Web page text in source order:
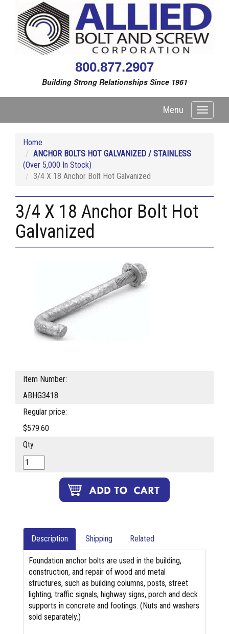
800.877.2907
Building Strong Relationships Since 1961
Toggle
Menu
Home
ANCHOR BOLTS HOT GALVANIZED / STAINLESS
(Over 5,000 In Stock)
3/4 X 18 Anchor Bolt Hot Galvanized
3/4 X 18 Anchor Bolt Hot
Galvanized
Item Number:
ABHG3418
Regular price:
$579.60
Qty.
Description Shipping Related
Foundation anchor bolts are used in the building,
construction, and repair of wood and metal
structures, such as building columns, posts, street
lighting, traffic signals, highway signs, porch and deck
supports in concrete and footings. (Nuts and washers
sold separately.)